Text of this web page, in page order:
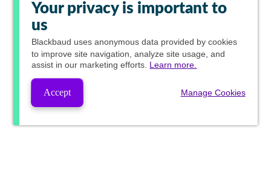
Your privacy is important to
us
Blackbaud uses anonymous data provided by cookies
to improve site navigation, analyze site usage, and
assist in our marketing efforts. Learn more.
Accept Manage Cookies